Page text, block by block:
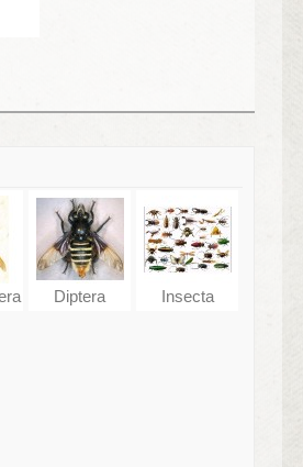
Diptera Insecta